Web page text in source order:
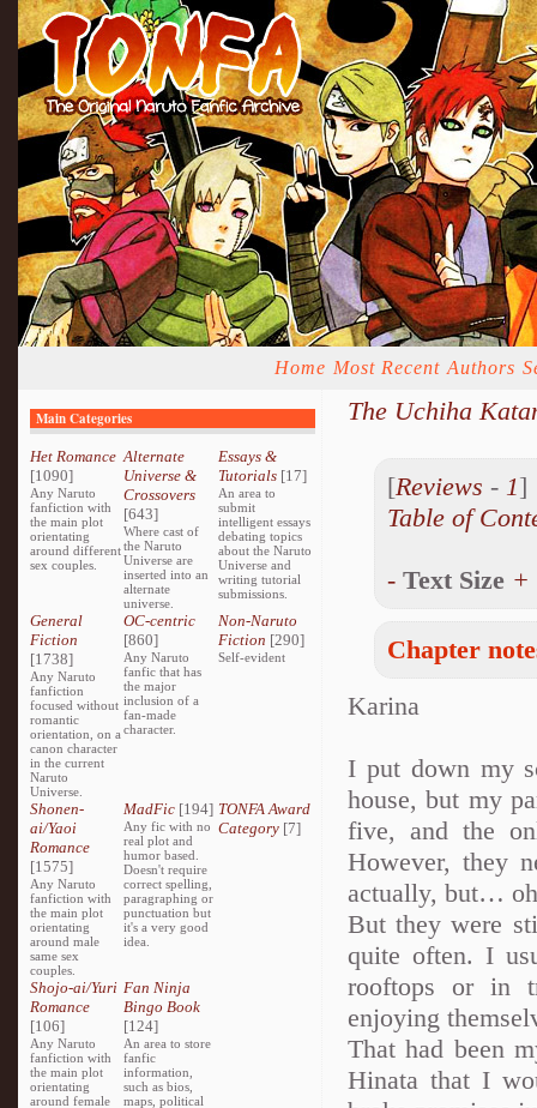
Home Most Recent Authors
Main Categories
Het Romance
[1090]
Any Naruto
fanfiction with
the main plot
orientating
around different
sex couples.
Alternate
Universe &
Crossovers
[643]
Where cast of
the Naruto
Universe are
inserted into an
alternate
universe.
Essays &
Tutorials[17]
An area to
submit
intelligent essays
debating topics
about the Naruto
Universe and
writing tutorial
submissions.
General
Fiction
[1738]
Any Naruto
fanfiction
focused without
romantic
orientation, on a
canon character
in the current
Naruto
Universe.
OC-centric
[860]
Any Naruto
fanfic that has
the major
inclusion of a
fan-made
character.
Non-Naruto
Fiction [290]
Self-evident
Shonen-
ai/Yaoi
Romance
[1575]
Any Naruto
fanfiction with
the main plot
orientating
around male
same sex
couples.
MadFic [194]
Any fic with no
real plot and
humor based.
Doesn't require
correct spelling,
paragraphing or
punctuation but
it's a very good
idea.
TONFA Award
Category[7]
Shojo-ai/Yuri
Romance
[106]
Any Naruto
fanfiction with
the main plot
orientating
around female
Fan Ninja
Bingo Book
[124]
An area to store
fanfic
information,
such as bios,
maps, political
The Uchiha
[Reviews - 1
Table of
- Text Size +
Chapter
Karina
I put down my
house, but my
five, and the
However, they
actually, but…
But they were
quite often. I
rooftops or in
enjoying
That had been
Hinata that I